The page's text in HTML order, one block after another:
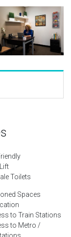
Toilets
Spaces
to Train Stations
to Metro /